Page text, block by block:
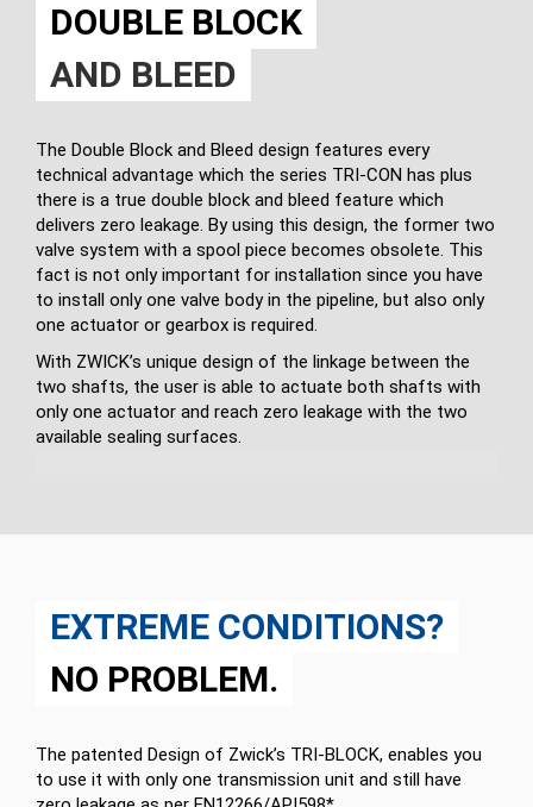
DOUBLE BLOCK
AND BLEED
The Double Block and Bleed design features every
technical advantage which the series TRI-CON has plus
there is a true double block and bleed feature which
delivers zero leakage. By using this design, the former two
valve system with a spool piece becomes obsolete. This
fact is not only important for in­stallation since you have
to install only one valve body in the pipeline, but also only
one actuator or gearbox is required.
With ZWICK’s unique design of the linkage between the
two shafts, the user is able to actuate both shafts with
only one actuator and reach zero leakage with the two
available sealing surfaces.
EXTREME CONDITIONS?
NO PROBLEM.
The patented Design of Zwick’s TRI-BLOCK, enables you
to use it with only one transmission unit and still have